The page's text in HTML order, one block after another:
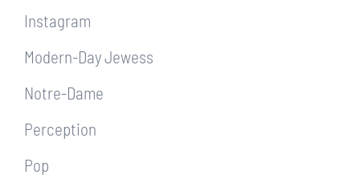
Instagram
Modern-Day Jewess
Notre-Dame
Perception
Pop